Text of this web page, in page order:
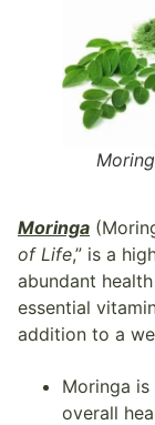
Moringa
of Life,” is a
abundant
essential
addition to a
Moringa
overall